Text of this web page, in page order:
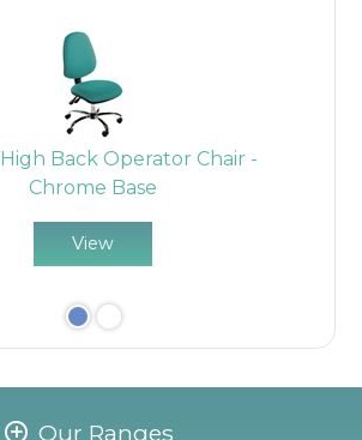
Back Operator Chair -
Chrome Base
View
Our Ranges